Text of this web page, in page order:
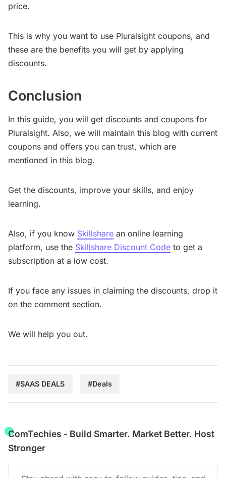
price.
This is why you want to use Pluralsight coupons, and
these are the benefits you will get by applying
discounts.
Conclusion
In this guide, you will get discounts and coupons for
Pluralsight. Also, we will maintain this blog with current
coupons and offers you can trust, which are
mentioned in this blog.
Get the discounts, improve your skills, and enjoy
learning.
Also, if you know Skillshare an online learning
platform, use the Skillshare Discount Code to get a
subscription at a low cost.
If you face any issues in claiming the discounts, drop it
on the comment section.
We will help you out.
#SAAS DEALS #Deals
ComTechies - Build Smarter. Market Better. Host
Stronger